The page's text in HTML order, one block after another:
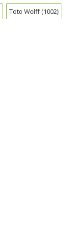
Toto Wolff(1002)